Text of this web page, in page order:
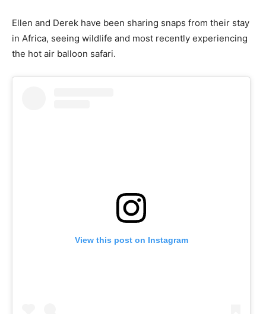
Ellen and Derek have been sharing snaps from their stay
in Africa, seeing wildlife and most recently experiencing
the hot air balloon safari.
View this post on Instagram